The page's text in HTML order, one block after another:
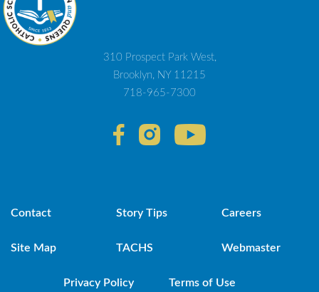
310 Prospect Park West,
Brooklyn, NY 11215
718-965-7300
Contact Story Tips Careers
Site Map TACHS Webmaster
Privacy Policy Terms of Use